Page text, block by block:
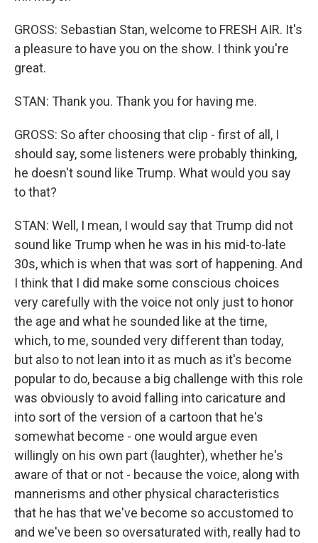
GROSS: Sebastian Stan, welcome to FRESH AIR. It's
a pleasure to have you on the show. I think you're
great.
STAN: Thank you. Thank you for having me.
GROSS: So after choosing that clip - first of all, I
should say, some listeners were probably thinking,
he doesn't sound like Trump. What would you say
to that?
STAN: Well, I mean, I would say that Trump did not
sound like Trump when he was in his mid-to-late
30s, which is when that was sort of happening. And
I think that I did make some conscious choices
very carefully with the voice not only just to honor
the age and what he sounded like at the time,
which, to me, sounded very different than today,
but also to not lean into it as much as it's become
popular to do, because a big challenge with this role
was obviously to avoid falling into caricature and
into sort of the version of a cartoon that he's
somewhat become - one would argue even
willingly on his own part (laughter), whether he's
aware of that or not - because the voice, along with
mannerisms and other physical characteristics
that he has that we've become so accustomed to
and we've been so oversaturated with, really had to